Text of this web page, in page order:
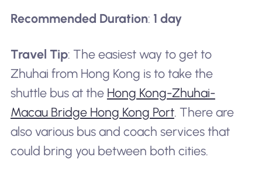
Recommended Duration: 1 day
Travel Tip: The easiest way to get to
Zhuhai from Hong Kong is to take the
shuttle bus at the Hong Kong-Zhuhai-
Macau Bridge Hong Kong Port. There are
also various bus and coach services that
could bring you between both cities.